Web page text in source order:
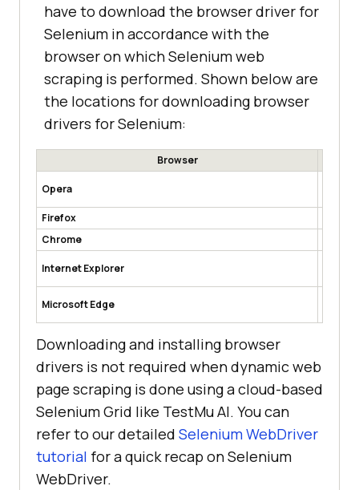
have to download the browser driver for
Selenium in accordance with the
browser on which Selenium web
scraping is performed. Shown below are
the locations for downloading browser
drivers for Selenium:
Browser
Opera
Firefox
Chrome
Internet Explorer
Microsoft Edge
Downloading and installing browser
drivers is not required when dynamic web
page scraping is done using a cloud-based
Selenium Grid like TestMu AI. You can
refer to our detailed Selenium WebDriver
tutorial for a quick recap on Selenium
WebDriver.